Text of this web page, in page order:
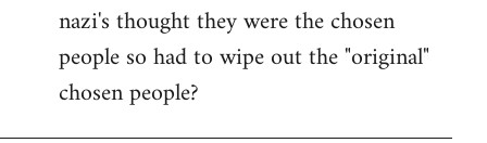
to
Welcome
libcom.org
nazi's thought they were the chosen
people so had to wipe out the "original"
chosen people?